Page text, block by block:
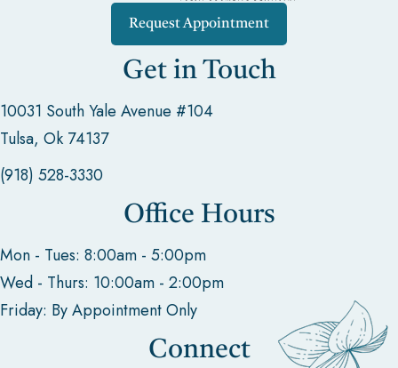
Request Appointment
Get in Touch
10031 South Yale Avenue #104
Tulsa, Ok 74137
(918) 528-3330
Office Hours
Mon - Tues: 8:00am - 5:00pm
Wed - Thurs: 10:00am - 2:00pm
Friday: By Appointment Only
Connect